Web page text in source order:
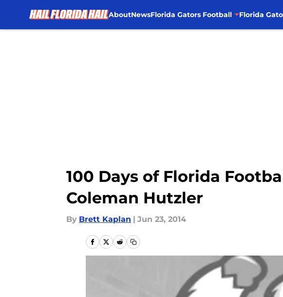
AboutNewsFlorida Gators Football Florida
100 Days of Florida
Coleman Hutzler
By Brett Kaplan | Jun 23, 2014